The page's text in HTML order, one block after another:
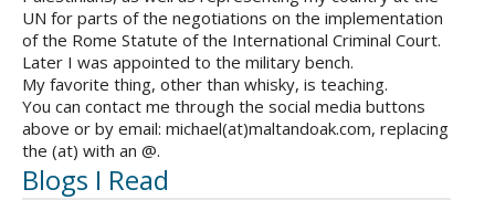
UN for parts of the negotiations on the implementation
of the Rome Statute of the International Criminal Court.
Later I was appointed to the military bench.
My favorite thing, other than whisky, is teaching.
You can contact me through the social media buttons
above or by email: michael(at)maltandoak.com, replacing
the (at) with an @.
Blogs I Read